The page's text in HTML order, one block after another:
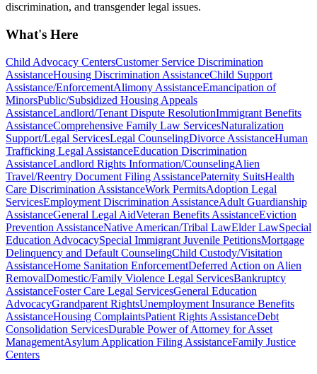
discrimination, and transgender legal issues.
What's Here
Child Advocacy CentersCustomer Service Discrimination
AssistanceHousing Discrimination AssistanceChild Support
Assistance/EnforcementAlimony AssistanceEmancipation of
MinorsPublic/Subsidized Housing Appeals
AssistanceLandlord/Tenant Dispute ResolutionImmigrant Benefits
AssistanceComprehensive Family Law ServicesNaturalization
Support/Legal ServicesLegal CounselingDivorce AssistanceHuman
Trafficking Legal AssistanceEducation Discrimination
AssistanceLandlord Rights Information/CounselingAlien
Travel/Reentry Document Filing AssistancePaternity SuitsHealth
Care Discrimination AssistanceWork PermitsAdoption Legal
ServicesEmployment Discrimination AssistanceAdult Guardianship
AssistanceGeneral Legal AidVeteran Benefits AssistanceEviction
Prevention AssistanceNative American/Tribal LawElder LawSpecial
Education AdvocacySpecial Immigrant Juvenile PetitionsMortgage
Delinquency and Default CounselingChild Custody/Visitation
AssistanceHome Sanitation EnforcementDeferred Action on Alien
RemovalDomestic/Family Violence Legal ServicesBankruptcy
AssistanceFoster Care Legal ServicesGeneral Education
AdvocacyGrandparent RightsUnemployment Insurance Benefits
AssistanceHousing ComplaintsPatient Rights AssistanceDebt
Consolidation ServicesDurable Power of Attorney for Asset
ManagementAsylum Application Filing AssistanceFamily Justice
Centers